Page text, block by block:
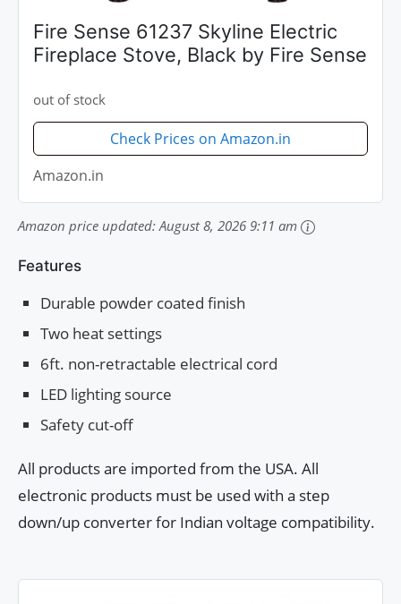
Fire Sense 61237 Skyline Electric
Fireplace Stove, Black by Fire Sense
out of stock
Check Prices on Amazon.in
Amazon.in
Amazon price updated: August 8, 2026 9:11 am
Features
Durable powder coated finish
Two heat settings
6ft. non-retractable electrical cord
LED lighting source
Safety cut-off
All products are imported from the USA. All
electronic products must be used with a step
down/up converter for Indian voltage compatibility.